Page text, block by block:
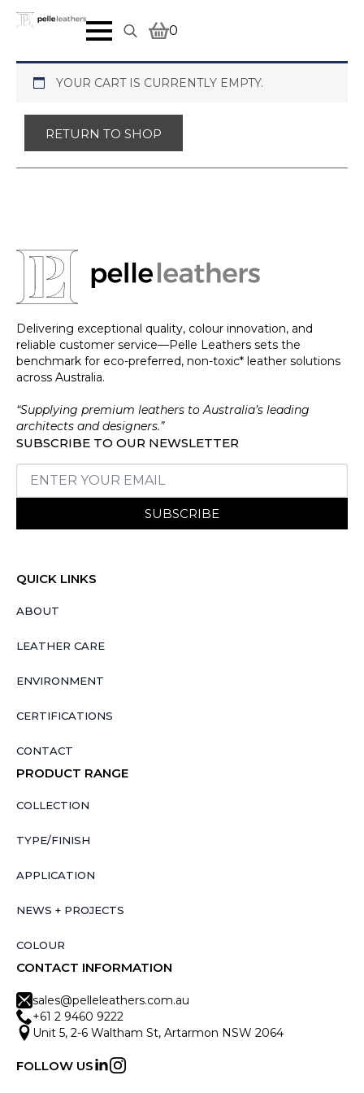
0
YOUR CART IS CURRENTLY EMPTY.
RETURN TO SHOP
Delivering exceptional quality, colour innovation, and
reliable customer service—Pelle Leathers sets the
benchmark for eco-preferred, non-toxic* leather solutions
across Australia.
“Supplying premium leathers to Australia’s leading
architects and designers.”
SUBSCRIBE TO OUR NEWSLETTER
SUBSCRIBE
QUICK LINKS
ABOUT
LEATHER CARE
ENVIRONMENT
CERTIFICATIONS
CONTACT
PRODUCT RANGE
COLLECTION
TYPE/FINISH
APPLICATION
NEWS + PROJECTS
COLOUR
CONTACT INFORMATION
sales@pelleleathers.com.au
+61 2 9460 9222
Unit 5, 2-6 Waltham St, Artarmon NSW 2064
FOLLOW US